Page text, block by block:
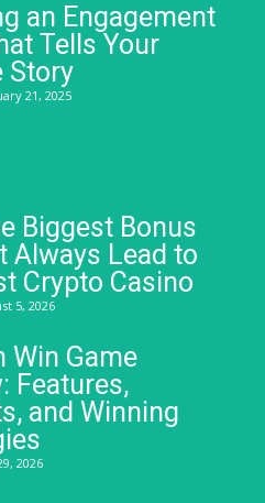
an Engagement
Tells Your
Story
21, 2025
Biggest Bonus
Always Lead to
Crypto Casino
5, 2026
Win Game
Features,
and Winning
2026